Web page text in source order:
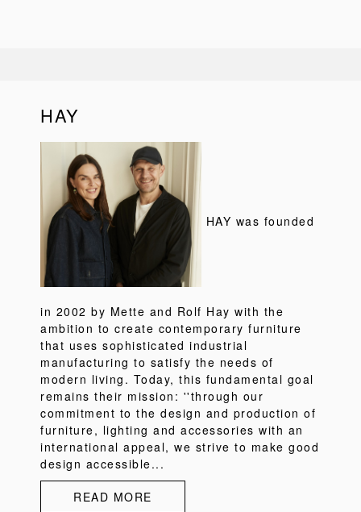
HAY
HAY was founded
in 2002 by Mette and Rolf Hay with the
ambition to create contemporary furniture
that uses sophisticated industrial
manufacturing to satisfy the needs of
modern living. Today, this fundamental goal
remains their mission: ''through our
commitment to the design and production of
furniture, lighting and accessories with an
international appeal, we strive to make good
design accessible...
READ MORE